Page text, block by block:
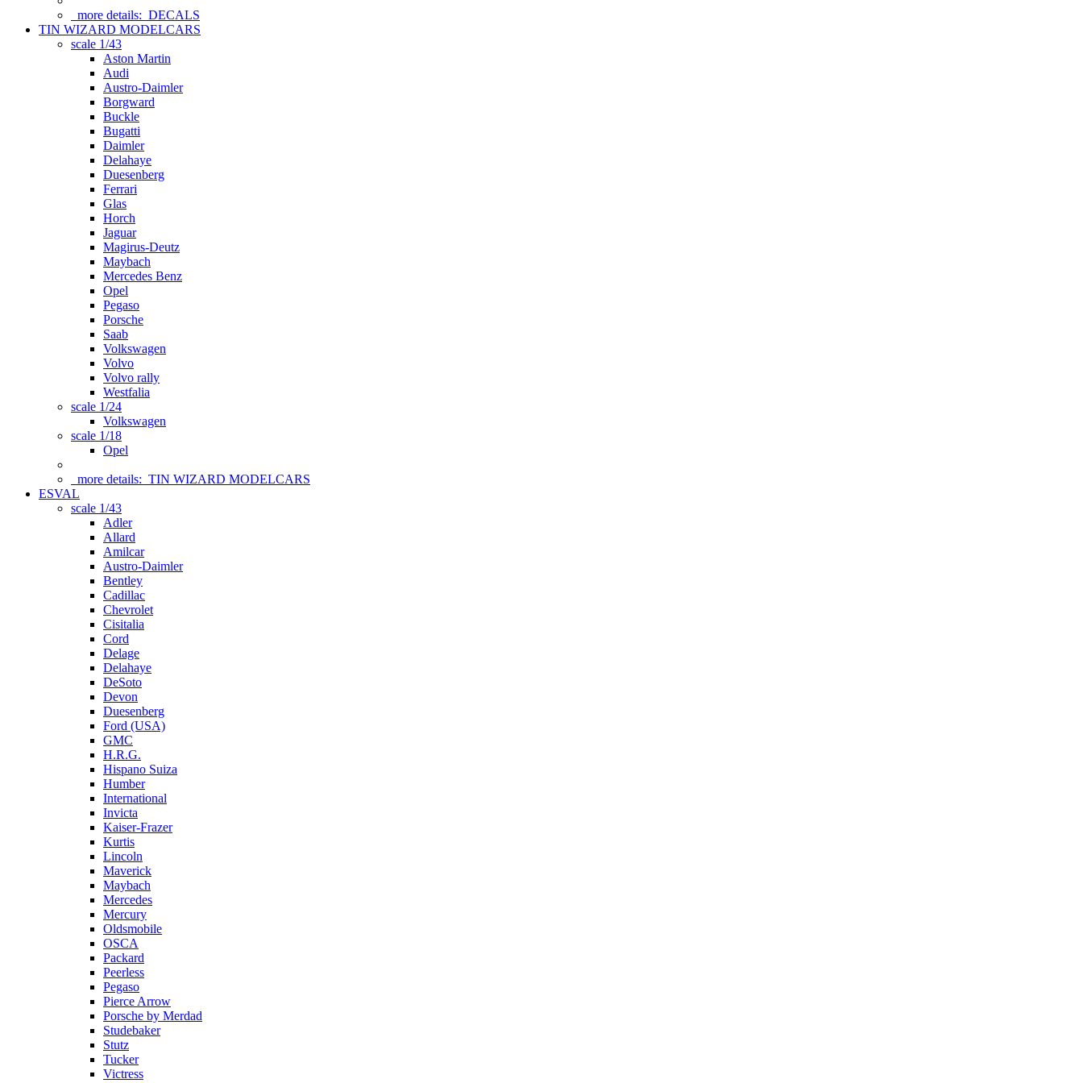
more details: DECALS
TIN WIZARD MODELCARS
scale 1/43
Aston Martin
Audi
Austro-Daimler
Borgward
Buckle
Bugatti
Daimler
Delahaye
Duesenberg
Ferrari
Glas
Horch
Jaguar
Magirus-Deutz
Maybach
Mercedes Benz
Opel
Pegaso
Porsche
Saab
Volkswagen
Volvo
Volvo rally
Westfalia
scale 1/24
Volkswagen
scale 1/18
Opel
more details: TIN WIZARD MODELCARS
ESVAL
scale 1/43
Adler
Allard
Amilcar
Austro-Daimler
Bentley
Cadillac
Chevrolet
Cisitalia
Cord
Delage
Delahaye
DeSoto
Devon
Duesenberg
Ford (USA)
GMC
H.R.G.
Hispano Suiza
Humber
International
Invicta
Kaiser-Frazer
Kurtis
Lincoln
Maverick
Maybach
Mercedes
Mercury
Oldsmobile
OSCA
Packard
Peerless
Pegaso
Pierce Arrow
Porsche by Merdad
Studebaker
Stutz
Tucker
Victress